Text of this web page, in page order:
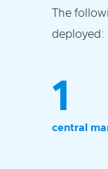
The
deployed:
1
central